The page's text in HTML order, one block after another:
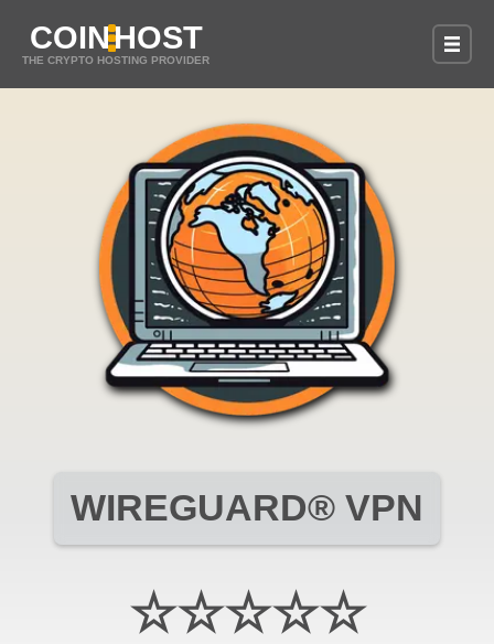
COINHOST
THE CRYPTO HOSTING PROVIDER
WIREGUARD® VPN
☆☆☆☆☆